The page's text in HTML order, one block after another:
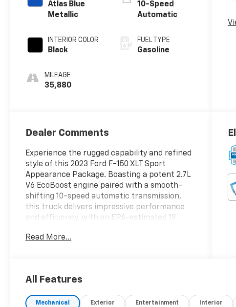
Atlas Blue
Metallic
INTERIOR COLOR
Black
MILEAGE
35,880
10-Speed
Automatic
FUEL TYPE
Gasoline
Dealer Comments
Experience the rugged capability and refined
style of this 2023 Ford F-150 XLT Sport
Appearance Package. Boasting a potent 2.7L
V6 EcoBoost engine paired with a smooth-
shifting 10-speed automatic transmission,
this truck delivers impressive performance
and efficiency, with an EPA-estimated 19
- Class IV Trailer Hitch!
- Cruise Control
- Remote Start System!
Read More...
All Features
Mechanical Exterior Entertainment Interior